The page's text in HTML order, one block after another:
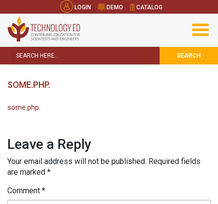
LOGIN DEMO CATALOG
SEARCH
SOME.PHP.
some.php.
Leave a Reply
Your email address will not be published. Required fields
are marked *
Comment *